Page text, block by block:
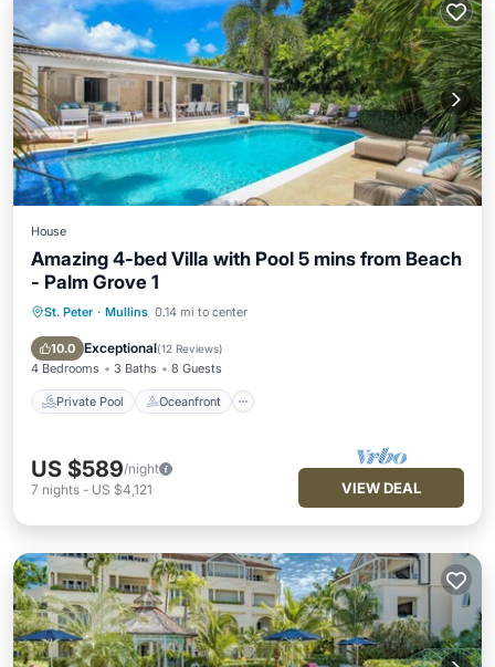
House
Amazing 4-bed Villa with Pool 5 mins from Beach
- Palm Grove 1
St. Peter · Mullins 0.14 mi to center
10.0 Exceptional(12 Reviews)
4 Bedrooms 3 Baths 8 Guests
Private Pool Oceanfront
Private Pool Oceanfront
Pool
US $589/night
7 nights - US $4,121 VIEW DEAL